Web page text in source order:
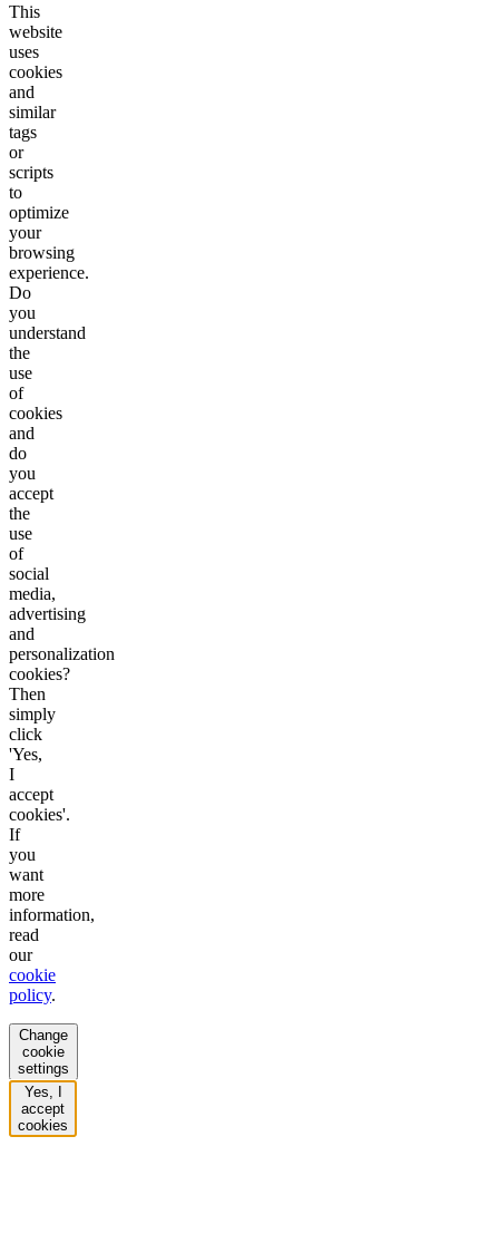
This
website
uses
cookies
and
similar
tags
or
scripts
to
optimize
your
browsing
experience.
Do
you
understand
the
use
of
cookies
and
do
you
accept
the
use
of
social
media,
advertising
and
personalization
cookies?
Then
simply
click
'Yes,
I
accept
cookies'.
If
you
want
more
information,
read
our
cookie
policy.
Change
cookie
settings
Yes, I
accept
cookies